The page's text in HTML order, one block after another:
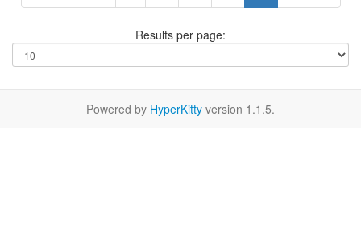
Results per page:
Powered by HyperKitty version 1.1.5.